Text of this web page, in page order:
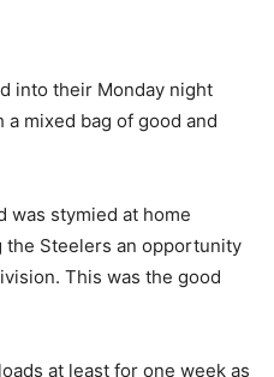
into their Monday night
mixed bag of good and
was stymied at home
the Steelers an opportunity
This was the good
at least for one week as